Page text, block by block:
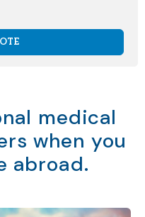
medical
when you
abroad.